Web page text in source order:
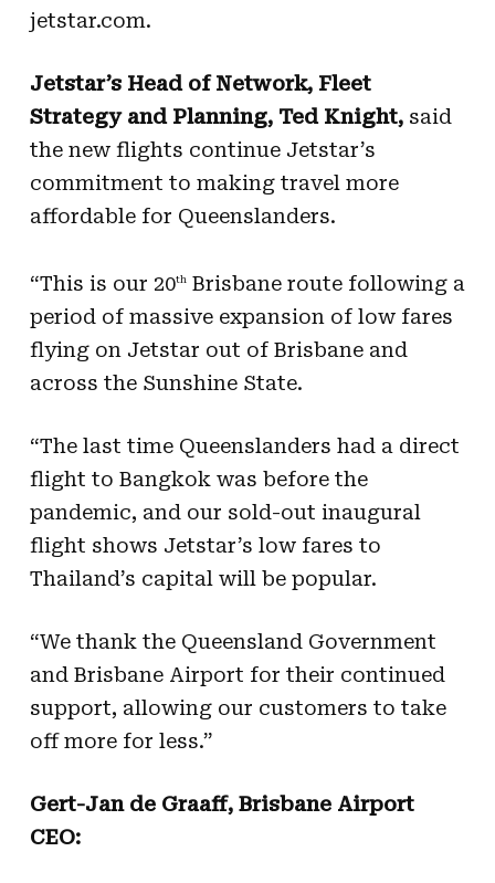
jetstar.com.
Jetstar’s Head of Network, Fleet
Strategy and Planning, Ted Knight, said
the new flights continue Jetstar’s
commitment to making travel more
affordable for Queenslanders.
“This is our 20thBrisbane route following a
period of massive expansion of low fares
flying on Jetstar out of Brisbane and
across the Sunshine State.
“The last time Queenslanders had a direct
flight to Bangkok was before the
pandemic, and our sold-out inaugural
flight shows Jetstar’s low fares to
Thailand’s capital will be popular.
“We thank the Queensland Government
and Brisbane Airport for their continued
support, allowing our customers to take
off more for less.”
Gert-Jan de Graaff, Brisbane Airport
CEO: